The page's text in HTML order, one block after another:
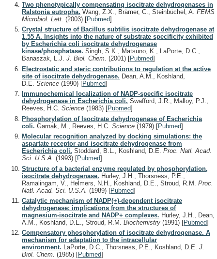
Two phenotypically compensating isocitrate dehydrogenases in
Ralstonia eutropha. Wang, Z.X., Brämer, C., Steinbüchel, A. FEMS
Microbiol. Lett. (2003) [Pubmed]
Crystal structure of Bacillus subtilis isocitrate dehydrogenase at
1.55 A. Insights into the nature of substrate specificity exhibited
by Escherichia coli isocitrate dehydrogenase
kinase/phosphatase. Singh, S.K., Matsuno, K., LaPorte, D.C.,
Banaszak, L.J. J. Biol. Chem. (2001) [Pubmed]
Electrostatic and steric contributions to regulation at the active
site of isocitrate dehydrogenase. Dean, A.M., Koshland,
D.E. Science (1990) [Pubmed]
Immunochemical localization of NADP-specific isocitrate
dehydrogenase in Escherichia coli. Swafford, J.R., Malloy, P.J.,
Reeves, H.C. Science (1983) [Pubmed]
Phosphorylation of Isocitrate dehydrogenase of Escherichia
coli. Garnak, M., Reeves, H.C. Science (1979) [Pubmed]
Molecular recognition analyzed by docking simulations: the
aspartate receptor and isocitrate dehydrogenase from
Escherichia coli. Stoddard, B.L., Koshland, D.E. Proc. Natl. Acad.
Sci. U.S.A. (1993) [Pubmed]
Structure of a bacterial enzyme regulated by phosphorylation,
isocitrate dehydrogenase. Hurley, J.H., Thorsness, P.E.,
Ramalingam, V., Helmers, N.H., Koshland, D.E., Stroud, R.M. Proc.
Natl. Acad. Sci. U.S.A. (1989) [Pubmed]
Catalytic mechanism of NADP(+)-dependent isocitrate
dehydrogenase: implications from the structures of
magnesium-isocitrate and NADP+ complexes. Hurley, J.H., Dean,
A.M., Koshland, D.E., Stroud, R.M. Biochemistry (1991) [Pubmed]
Compensatory phosphorylation of isocitrate dehydrogenase. A
mechanism for adaptation to the intracellular
environment. LaPorte, D.C., Thorsness, P.E., Koshland, D.E. J.
Biol. Chem. (1985) [Pubmed]